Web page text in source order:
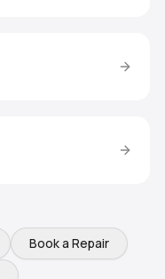
Book a Repair